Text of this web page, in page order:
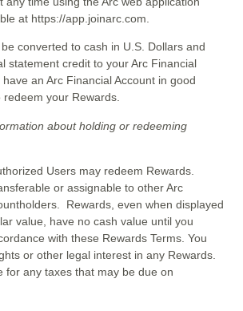
at https://app.joinarc.com.
converted to cash in U.S. Dollars and
statement credit to your Arc Financial
an Arc Financial Account in good
your Rewards.
about holding or redeeming
Users may redeem Rewards.
or assignable to other Arc
Rewards, even when displayed
value, have no cash value until you
with these Rewards Terms. You
or other legal interest in any Rewards.
for any taxes that may be due on